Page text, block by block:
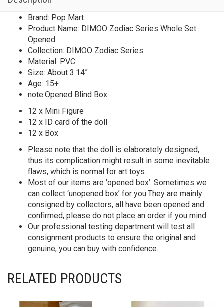
Brand: Pop Mart
Product Name: DIMOO Zodiac Series Whole Set
Opened
Collection: DIMOO Zodiac Series
Material: PVC
Size: About 3.14”
Age: 15+
note:Opened Blind Box
12 x Mini Figure
12 x ID card of the doll
12 x Box
Please note that the doll is elaborately designed,
thus its complication might result in some inevitable
flaws, which is normal for art toys.
Most of our items are ‘opened box’. Sometimes we
can collect ‘unopened box’ for you.They are mainly
consigned by collectors, all have been opened and
confirmed, please do not place an order if you mind.
Our professional testing department will test all
consignment products to ensure the original and
genuine, you can buy with confidence.
RELATED PRODUCTS